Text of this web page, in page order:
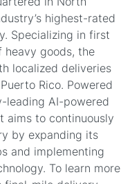
highest-rated
Specializing in first
goods, the
localized deliveries
Rico. Powered
leading AI-powered
aims to continuously
by expanding its
and implementing
To learn more